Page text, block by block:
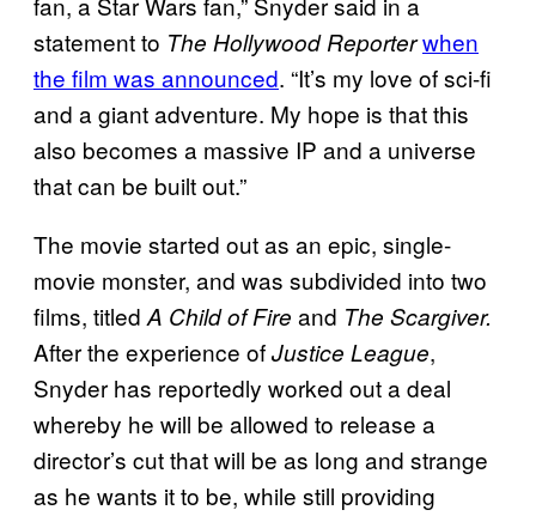
statement to The Hollywood Reporterwhen
the film was announced. “It’s my love of sci-fi
and a giant adventure. My hope is that this
also becomes a massive IP and a universe
that can be built out.”
The movie started out as an epic, single-
movie monster, and was subdivided into two
films, titled A Child of Fire and The Scargiver.
After the experience ofJustice League,
Snyder has reportedly worked out a deal
whereby he will be allowed to release a
director’s cut that will be as long and strange
as he wants it to be, while still providing